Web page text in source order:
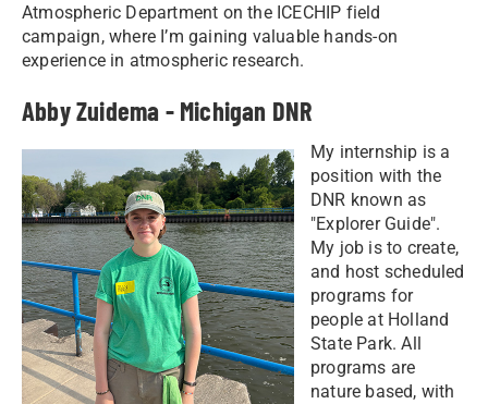
Atmospheric Department on the ICECHIP field
campaign, where I’m gaining valuable hands-on
experience in atmospheric research.
Abby Zuidema - Michigan DNR
My internship is a
position with the
DNR known as
"Explorer Guide".
My job is to create,
and host scheduled
programs for
people at Holland
State Park. All
programs are
nature based, with